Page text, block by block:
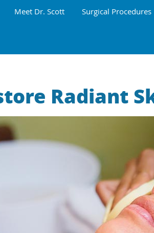
Meet Dr. Scott Surgical Procedures
Radiant